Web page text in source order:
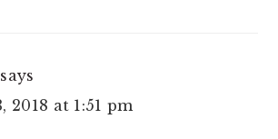
says
2018 at 1:51 pm